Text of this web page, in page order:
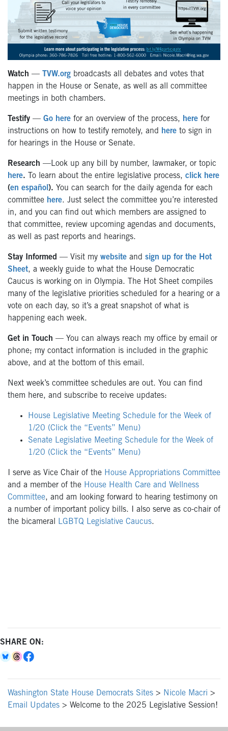
Watch — TVW.org broadcasts all debates and votes that
happen in the House or Senate, as well as all committee
meetings in both chambers.
Testify — Go here for an overview of the process, here for
instructions on how to testify remotely, and here to sign in
for hearings in the House or Senate.
Research —Look up any bill by number, lawmaker, or topic
here. To learn about the entire legislative process, click here
(en español). You can search for the daily agenda for each
committee here. Just select the committee you’re interested
in, and you can find out which members are assigned to
that committee, review upcoming agendas and documents,
as well as past reports and hearings.
Stay Informed — Visit my website and sign up for the Hot
Sheet, a weekly guide to what the House Democratic
Caucus is working on in Olympia. The Hot Sheet compiles
many of the legislative priorities scheduled for a hearing or a
vote on each day, so it’s a great snapshot of what is
happening each week.
Get in Touch — You can always reach my office by email or
phone; my contact information is included in the graphic
above, and at the bottom of this email.
Next week’s committee schedules are out. You can find
them here, and subscribe to receive updates:
House Legislative Meeting Schedule for the Week of
1/20 (Click the “Events” Menu)
Senate Legislative Meeting Schedule for the Week of
1/20 (Click the “Events” Menu)
I serve as Vice Chair of the House Appropriations Committee
and a member of the House Health Care and Wellness
Committee, and am looking forward to hearing testimony on
a number of important policy bills. I also serve as co-chair of
the bicameral LGBTQ Legislative Caucus.
SHARE ON:
Washington State House Democrats Sites > Nicole Macri >
Email Updates > Welcome to the 2025 Legislative Session!